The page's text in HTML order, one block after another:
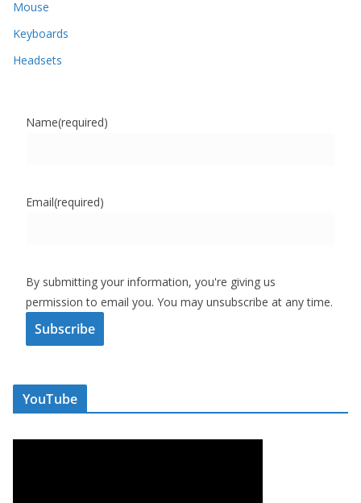
Mouse
Keyboards
Headsets
Name(required)
Email(required)
By submitting your information, you're giving us
permission to email you. You may unsubscribe at any time.
Subscribe
YouTube